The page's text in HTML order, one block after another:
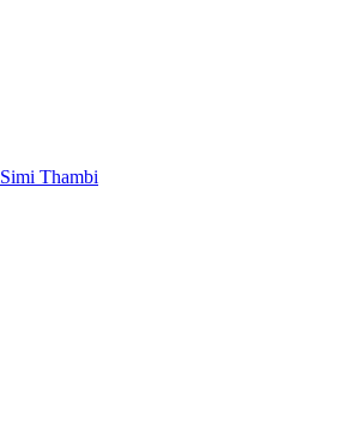
Simi Thambi